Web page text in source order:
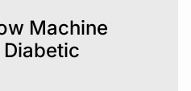
Machine